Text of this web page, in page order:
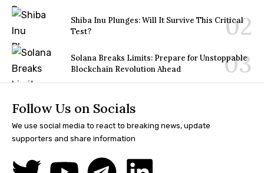
Shiba Inu Plunges: Will It Survive This Critical
Test?
Solana Breaks Limits: Prepare for Unstoppable
Blockchain Revolution Ahead
Follow Us on Socials
We use social media to react to breaking news, update
supporters and share information